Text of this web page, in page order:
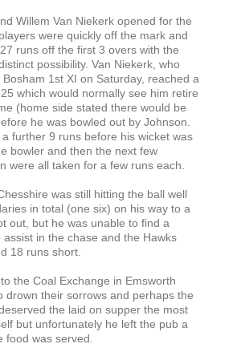
Willem Van Niekerk opened for the
were quickly off the mark and
runs off the first 3 overs with the
possibility. Van Niekerk, who
1st XI on Saturday, reached a
which would normally see him retire
(home side stated there would be
he was bowled out by Johnson.
further 9 runs before his wicket was
bowler and then the next few
were all taken for a few runs each.
was still hitting the ball well
in total (one six) on his way to a
out, but he was unable to find a
in the chase and the Hawks
18 runs short.
the Coal Exchange in Emsworth
drown their sorrows and perhaps the
the laid on supper the most
but unfortunately he left the pub a
food was served.